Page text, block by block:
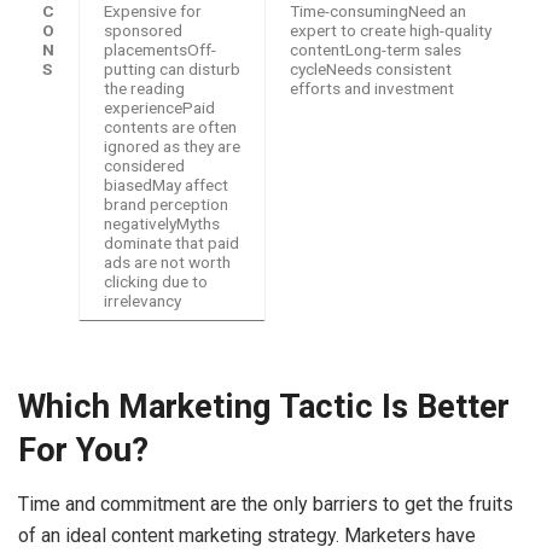
C
O
N
S
Expensive for
sponsored
placementsOff-
putting can disturb
the reading
experiencePaid
contents are often
ignored as they are
considered
biasedMay affect
brand perception
negativelyMyths
dominate that paid
ads are not worth
clicking due to
irrelevancy
Time-consumingNeed an
expert to create high-quality
contentLong-term sales
cycleNeeds consistent
efforts and investment
Which Marketing Tactic Is Better
For You?
Time and commitment are the only barriers to get the fruits
of an ideal content marketing strategy. Marketers have